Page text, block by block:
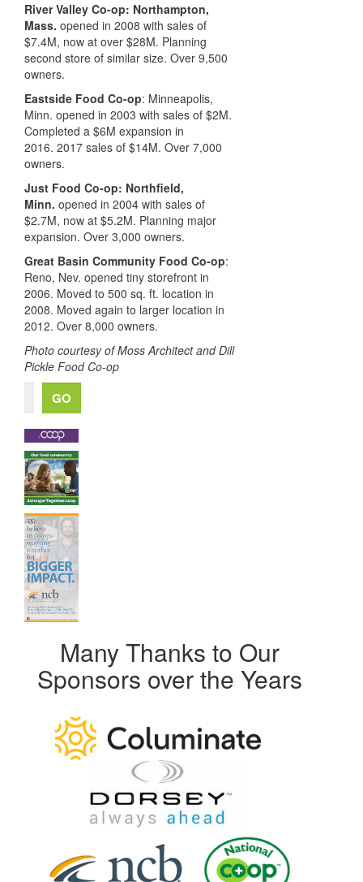
River Valley Co-op: Northampton,
Mass. opened in 2008 with sales of
$7.4M, now at over $28M. Planning
second store of similar size. Over 9,500
owners.
Eastside Food Co-op: Minneapolis,
Minn. opened in 2003 with sales of $2M.
Completed a $6M expansion in
2016. 2017 sales of $14M. Over 7,000
owners.
Just Food Co-op: Northfield,
Minn. opened in 2004 with sales of
$2.7M, now at $5.2M. Planning major
expansion. Over 3,000 owners.
Great Basin Community Food Co-op:
Reno, Nev. opened tiny storefront in
2006. Moved to 500 sq. ft. location in
2008. Moved again to larger location in
2012. Over 8,000 owners.
Photo courtesy of Moss Architect and Dill
Pickle Food Co-op
Many Thanks to Our
Sponsors over the Years